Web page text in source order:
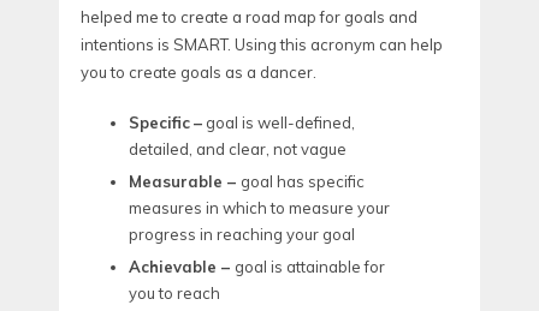
helped me to create a road map for goals and
intentions is SMART. Using this acronym can help
you to create goals as a dancer.
Specific– goal is well-defined,
detailed, and clear, not vague
Measurable – goal has specific
measures in which to measure your
progress in reaching your goal
Achievable – goal is attainable for
you to reach